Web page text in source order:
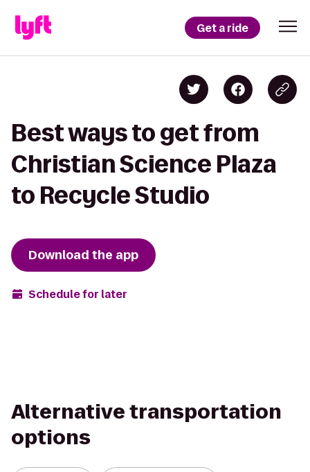
Get a ride
Best ways to get from
Christian Science Plaza
to Recycle Studio
Download the app
Schedule for later
Alternative transportation
options